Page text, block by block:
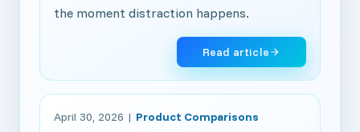
the moment distraction happens.
Read article
Read article: CogniFocus vs. Forest: Which Focus
April 30, 2026 | Product Comparisons